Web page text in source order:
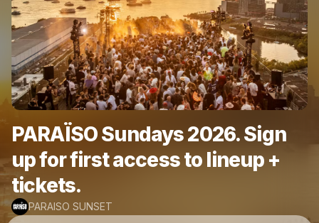
PARAÏSO Sundays 2026. Sign
up for first access to lineup +
tickets.
PARAISO SUNSET